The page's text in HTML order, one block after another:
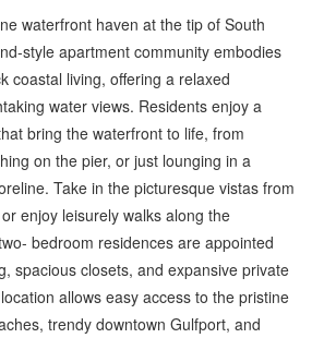
waterfront haven at the tip of South
style apartment community embodies
coastal living, offering a relaxed
water views. Residents enjoy a
bring the waterfront to life, from
on the pier, or just lounging in a
Take in the picturesque vistas from
enjoy leisurely walks along the
bedroom residences are appointed
spacious closets, and expansive private
allows easy access to the pristine
trendy downtown Gulfport, and